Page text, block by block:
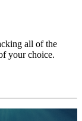
all of the
your choice.